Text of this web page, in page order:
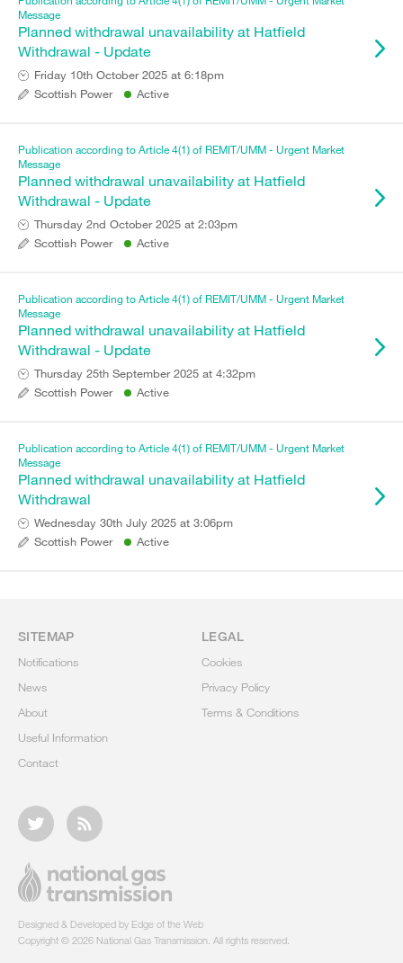
Message
Planned withdrawal unavailability at Hatfield
Withdrawal - Update
Friday 10th October 2025 at 6:18pm
Scottish Power
Active
Publication according to Article 4(1) of REMIT/UMM - Urgent Market
Message
Planned withdrawal unavailability at Hatfield
Withdrawal - Update
Thursday 2nd October 2025 at 2:03pm
Scottish Power
Active
Publication according to Article 4(1) of REMIT/UMM - Urgent Market
Message
Planned withdrawal unavailability at Hatfield
Withdrawal - Update
Thursday 25th September 2025 at 4:32pm
Scottish Power
Active
Publication according to Article 4(1) of REMIT/UMM - Urgent Market
Message
Planned withdrawal unavailability at Hatfield
Withdrawal
Wednesday 30th July 2025 at 3:06pm
Scottish Power
Active
SITEMAP
Notifications
News
About
Useful Information
Contact
LEGAL
Cookies
Privacy Policy
Terms & Conditions
Designed & Developed by Edge of the Web
Copyright © 2026 National Gas Transmission. All rights reserved.